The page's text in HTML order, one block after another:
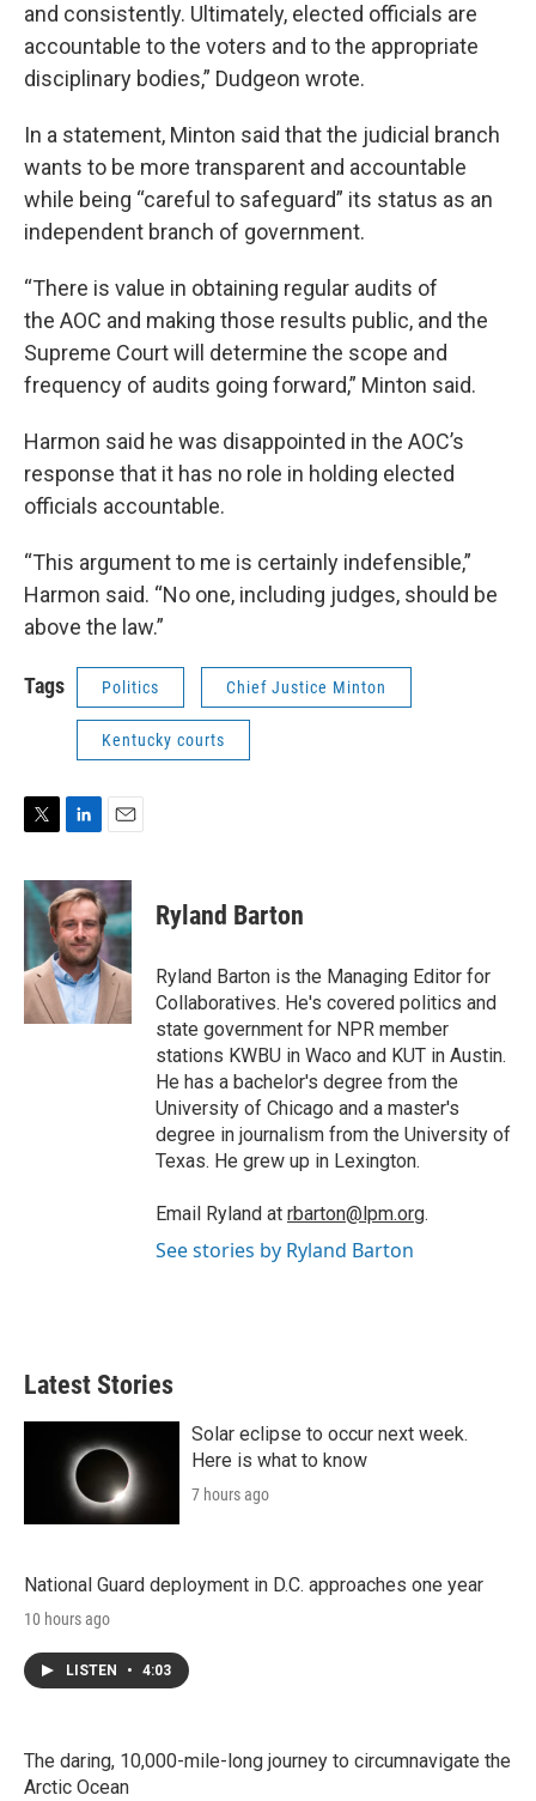
and consistently. Ultimately, elected officials are
accountable to the voters and to the appropriate
disciplinary bodies,” Dudgeon wrote.
In a statement, Minton said that the judicial branch
wants to be more transparent and accountable
while being “careful to safeguard” its status as an
independent branch of government.
“There is value in obtaining regular audits of
the AOC and making those results public, and the
Supreme Court will determine the scope and
frequency of audits going forward,” Minton said.
Harmon said he was disappointed in the AOC’s
response that it has no role in holding elected
officials accountable.
“This argument to me is certainly indefensible,”
Harmon said. “No one, including judges, should be
above the law.”
Tags Politics Chief Justice Minton
Kentucky courts
i
t
r
n
k
e
d
I
n
a
i
l
Ryland Barton
Ryland Barton is the Managing Editor for
Collaboratives. He's covered politics and
state government for NPR member
stations KWBU in Waco and KUT in Austin.
He has a bachelor's degree from the
University of Chicago and a master's
degree in journalism from the University of
Texas. He grew up in Lexington.
Email Ryland at rbarton@lpm.org.
See stories by Ryland Barton
Latest Stories
Solar eclipse to occur next week.
Here is what to know
7 hours ago
National Guard deployment in D.C. approaches one year
10 hours ago
LISTEN • 4:03
The daring, 10,000-mile-long journey to circumnavigate the
Arctic Ocean